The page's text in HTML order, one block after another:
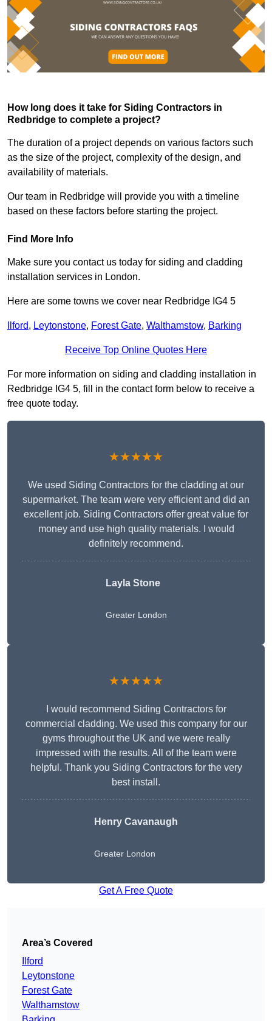
How long does it take for Siding Contractors in
Redbridge to complete a project?
The duration of a project depends on various factors such
as the size of the project, complexity of the design, and
availability of materials.
Our team in Redbridge will provide you with a timeline
based on these factors before starting the project.
Find More Info
Make sure you contact us today for siding and cladding
installation services in London.
Here are some towns we cover near Redbridge IG4 5
Ilford, Leytonstone, Forest Gate, Walthamstow, Barking
Receive Top Online Quotes Here
For more information on siding and cladding installation in
Redbridge IG4 5, fill in the contact form below to receive a
free quote today.
★★★★★
We used Siding Contractors for the cladding at our
supermarket. The team were very efficient and did an
excellent job. Siding Contractors offer great value for
money and use high quality materials. I would
definitely recommend.
Layla Stone
Greater London
★★★★★
I would recommend Siding Contractors for
commercial cladding. We used this company for our
gyms throughout the UK and we were really
impressed with the results. All of the team were
helpful. Thank you Siding Contractors for the very
best install.
Henry Cavanaugh
Greater London
Get A Free Quote
Area’s Covered
Ilford
Leytonstone
Forest Gate
Walthamstow